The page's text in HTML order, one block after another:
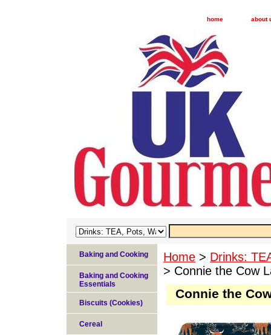
home about
Home > Drinks:
> Connie the Cow
Connie the
Baking and Cooking
Baking and Cooking
Essentials
Biscuits (Cookies)
Cereal